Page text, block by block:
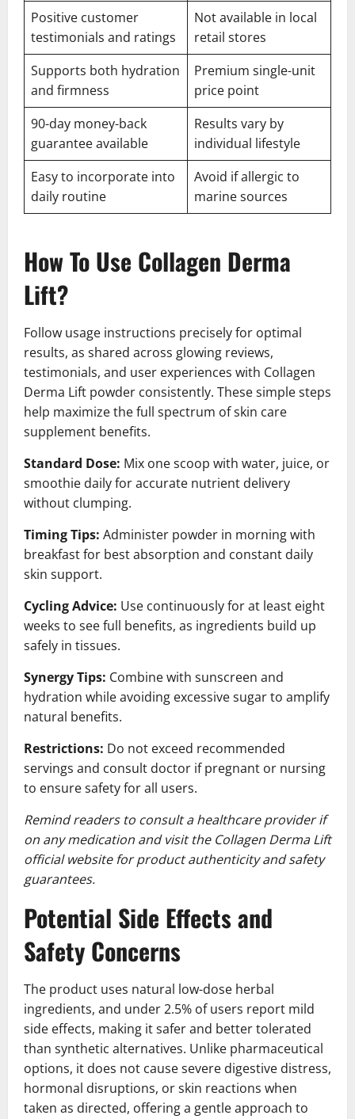
Positive customer
testimonials and ratings
Not available in local
retail stores
Supports both hydration
and firmness
Premium single-unit
price point
90-day money-back
guarantee available
Results vary by
individual lifestyle
Easy to incorporate into
daily routine
Avoid if allergic to
marine sources
How To Use Collagen Derma
Lift?
Follow usage instructions precisely for optimal
results, as shared across glowing reviews,
testimonials, and user experiences with Collagen
Derma Lift powder consistently. These simple steps
help maximize the full spectrum of skin care
supplement benefits.
Standard Dose: Mix one scoop with water, juice, or
smoothie daily for accurate nutrient delivery
without clumping.
Timing Tips: Administer powder in morning with
breakfast for best absorption and constant daily
skin support.
Cycling Advice: Use continuously for at least eight
weeks to see full benefits, as ingredients build up
safely in tissues.
Synergy Tips: Combine with sunscreen and
hydration while avoiding excessive sugar to amplify
natural benefits.
Restrictions: Do not exceed recommended
servings and consult doctor if pregnant or nursing
to ensure safety for all users.
Remind readers to consult a healthcare provider if
on any medication and visit the Collagen Derma Lift
official website for product authenticity and safety
guarantees.
Potential Side Effects and
Safety Concerns
The product uses natural low-dose herbal
ingredients, and under 2.5% of users report mild
side effects, making it safer and better tolerated
than synthetic alternatives. Unlike pharmaceutical
options, it does not cause severe digestive distress,
hormonal disruptions, or skin reactions when
taken as directed, offering a gentle approach to